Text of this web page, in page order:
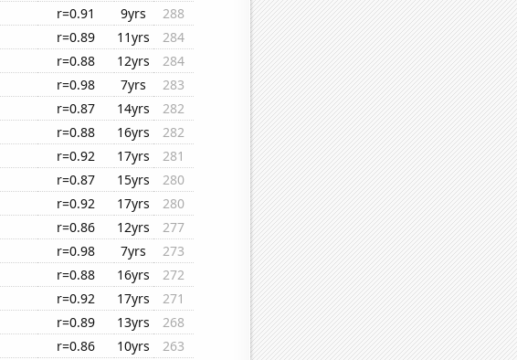
r=0.91 9yrs
288
r=0.89 11yrs
284
r=0.88 12yrs
284
r=0.98 7yrs
283
r=0.87 14yrs
282
r=0.88 16yrs
282
r=0.92 17yrs
281
r=0.87 15yrs
280
r=0.92 17yrs
280
r=0.86 12yrs
277
r=0.98 7yrs
273
r=0.88 16yrs
272
r=0.92 17yrs
271
r=0.89 13yrs
268
r=0.86 10yrs
263